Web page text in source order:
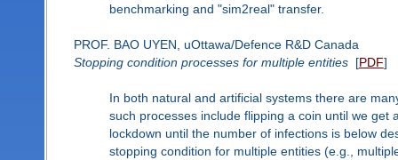
benchmarking and "sim2real" transfer.
PROF. BAO UYEN, uOttawa/Defence R&D Canada
Stopping condition processes for multiple entities[PDF]
In both natural and artificial systems there are
such processes include flipping a coin until we
lockdown until the number of infections is below
stopping condition for multiple entities (e.g.,